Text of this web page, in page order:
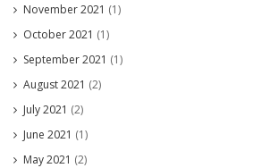
November 2021 (1)
October 2021 (1)
September 2021 (1)
August 2021 (2)
July 2021 (2)
June 2021 (1)
May 2021 (2)